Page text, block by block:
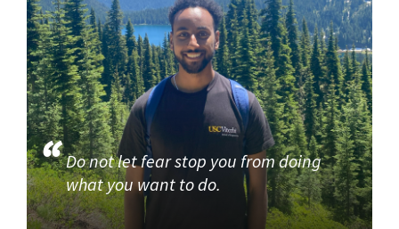
Do not let fear stop you from doing
what you want to do.